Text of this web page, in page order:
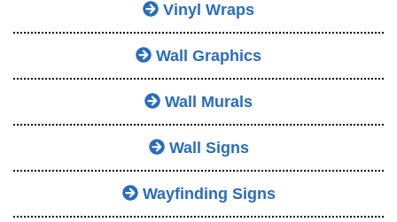
Vinyl Wraps
Wall Graphics
Wall Murals
Wall Signs
Wayfinding Signs